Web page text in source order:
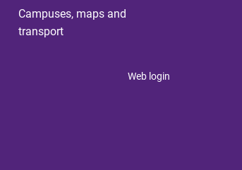
Campuses, maps and
transport
Web login